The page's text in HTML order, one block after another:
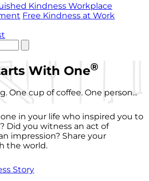
Kindness Workplace
Free Kindness at Work
With One®
One cup of coffee. One person...
in your life who inspired you to
Did you witness an act of
impression? Share your
the world.
Story